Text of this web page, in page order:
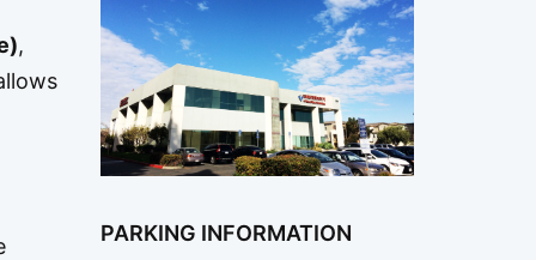
,
PARKING INFORMATION